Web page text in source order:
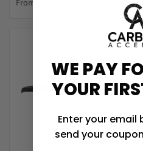
From $66.00
WE PAY
YOUR
Enter your email
send your